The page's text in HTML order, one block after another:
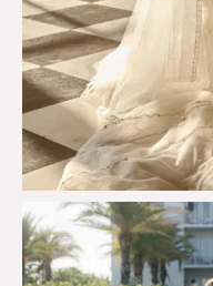
Custom perfection